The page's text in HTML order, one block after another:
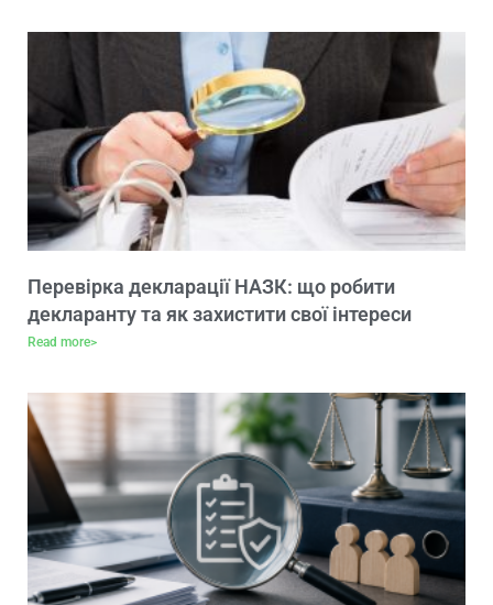
Перевірка декларації НАЗК: що робити
декларанту та як захистити свої інтереси
Read more>